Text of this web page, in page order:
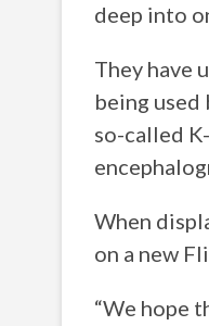
deep into
They have
being
so-called
When
on a new
“We hope